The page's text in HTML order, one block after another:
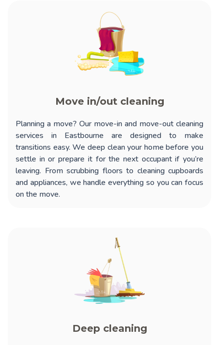
Move in/out cleaning
Planning a move? Our move-in and move-out cleaning
services in Eastbourne are designed to make
transitions easy. We deep clean your home before you
settle in or prepare it for the next occupant if you’re
leaving. From scrubbing floors to cleaning cupboards
and appliances, we handle everything so you can focus
on the move.
Deep cleaning